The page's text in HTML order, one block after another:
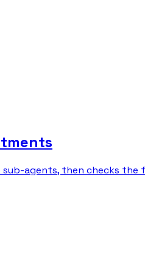
sub-agents, then checks